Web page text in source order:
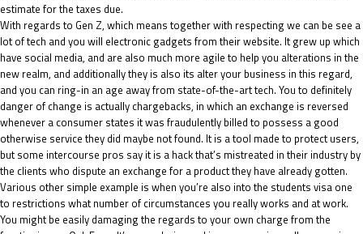
estimate for the taxes due.
With regards to Gen Z, which means together with respecting we can be see a
lot of tech and you will electronic gadgets from their website. It grew up which
have social media, and are also much more agile to help you alterations in the
new realm, and additionally they is also its alter your business in this regard,
and you can ring-in an age away from state-of-the-art tech. You to definitely
danger of change is actually chargebacks, in which an exchange is reversed
whenever a consumer states it was fraudulently billed to possess a good
otherwise service they did maybe not found. It is a tool made to protect users,
but some intercourse pros say it is a hack that’s mistreated in their industry by
the clients who dispute an exchange for a product they have already gotten.
Various other simple example is when you’re also into the students visa one
to restrictions what number of circumstances you really works and at work.
You might be easily damaging the regards to your own charge from the